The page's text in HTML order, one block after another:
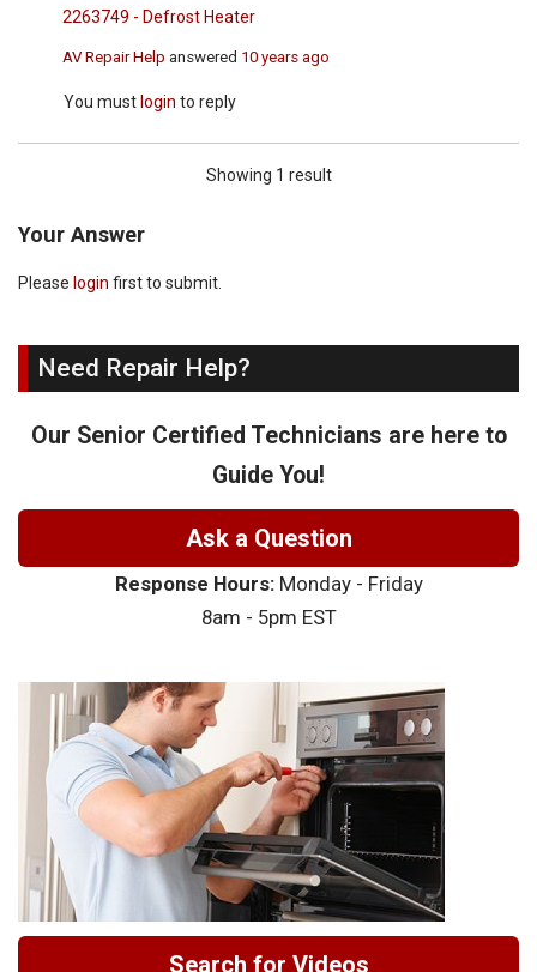
2263749 - Defrost Heater
AV Repair Help answered 10 years ago
You must login to reply
Showing 1 result
Your Answer
Please login first to submit.
Need Repair Help?
Our Senior Certified Technicians are here to
Guide You!
Ask a Question
Response Hours:Monday - Friday
8am - 5pm EST
Search for Videos